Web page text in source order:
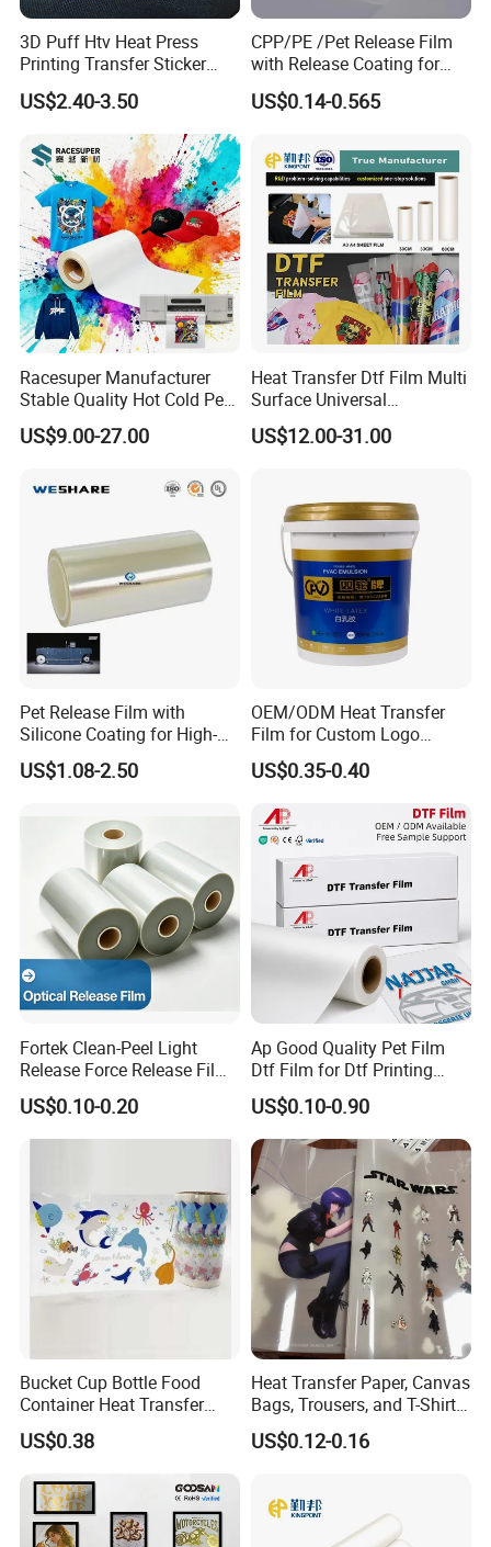
3D Puff Htv Heat Press
Printing Transfer Sticker
Vinyl Rolls for T-Shirt
US$2.40-3.50
CPP/PE /Pet Release Film
with Release Coating for
Reflective Tape /Conductive
Tape/Foam Tape /Die
Manufacturers/Electronic
Tape
US$0.14-0.565
Racesuper Manufacturer
Stable Quality Hot Cold Peel
Dtf Film
30cm/60cm/120cm
US$9.00-27.00
Heat Transfer Dtf Film Multi
Surface Universal
Compatibility Easy Peeling
US$12.00-31.00
Pet Release Film with
Silicone Coating for High-
Speed Heat Transfer
Printing
US$1.08-2.50
OEM/ODM Heat Transfer
Film for Custom Logo
Printing on Buckets
US$0.35-0.40
Fortek Clean-Peel Light
Release Force Release Film
Liner for Optical Grade
US$0.10-0.20
Ap Good Quality Pet Film
Dtf Film for Dtf Printing
Machine on Tshirt
US$0.10-0.90
Bucket Cup Bottle Food
Container Heat Transfer
Printing Film Htf
US$0.38
Heat Transfer Paper, Canvas
Bags, Trousers, and T-Shirts,
Designed for High-Quality
Pattern and Image
US$0.12-0.16